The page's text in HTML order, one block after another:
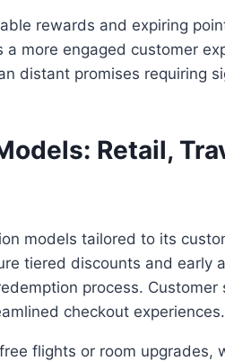
rewards and expiring
more engaged customer
distant promises requiring
Retail,
models tailored to its
tiered discounts and early
process. Customer
checkout experiences.
flights or room upgrades,